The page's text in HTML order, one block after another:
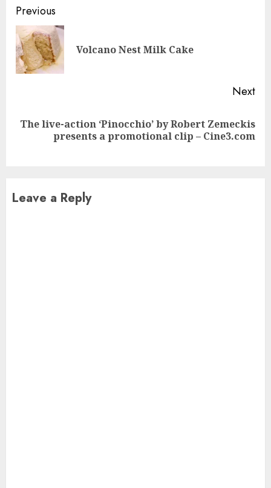
Continue
Reading
Previous
Volcano Nest Milk Cake
Next
Next
The live-action ‘Pinocchio’ by Robert Zemeckis
presents a promotional clip – Cine3.com
Leave a Reply